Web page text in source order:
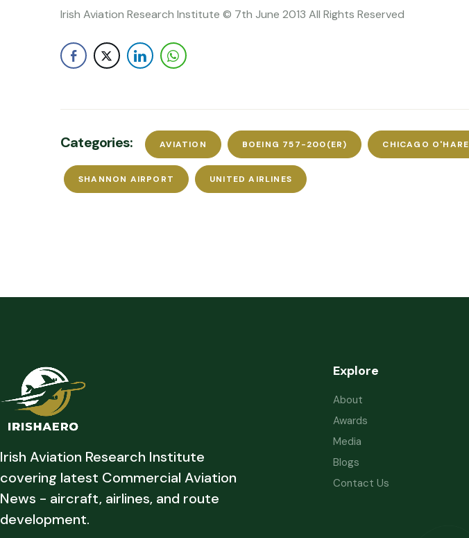
Irish Aviation Research Institute © 7th June 2013 All Rights Reserved
Categories: AVIATION BOEING 757-200(ER) CHICAGO O'HARE
SHANNON AIRPORT UNITED AIRLINES
Irish Aviation Research Institute
covering latest Commercial Aviation
News - aircraft, airlines, and route
development.
Explore
About
Awards
Media
Blogs
Contact Us